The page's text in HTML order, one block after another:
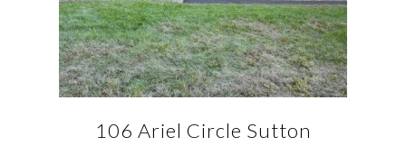
106 Ariel Circle Sutton